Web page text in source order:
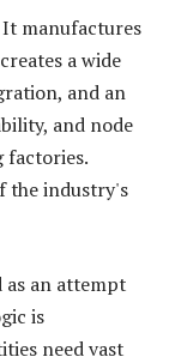
It manufactures
a wide
and an
and node
factories.
the industry's
as an attempt
is
need vast